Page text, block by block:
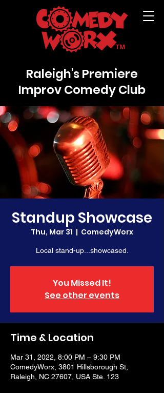
Raleigh's Premiere
Improv Comedy Club
Standup Showcase
Thu, Mar 31
  |
ComedyWorx
Local stand-up...showcased.
You Missed It!
See other events
Time & Location
Mar 31, 2022, 8:00 PM – 9:30 PM
ComedyWorx, 3801 Hillsborough St,
Raleigh, NC 27607, USA Ste. 123